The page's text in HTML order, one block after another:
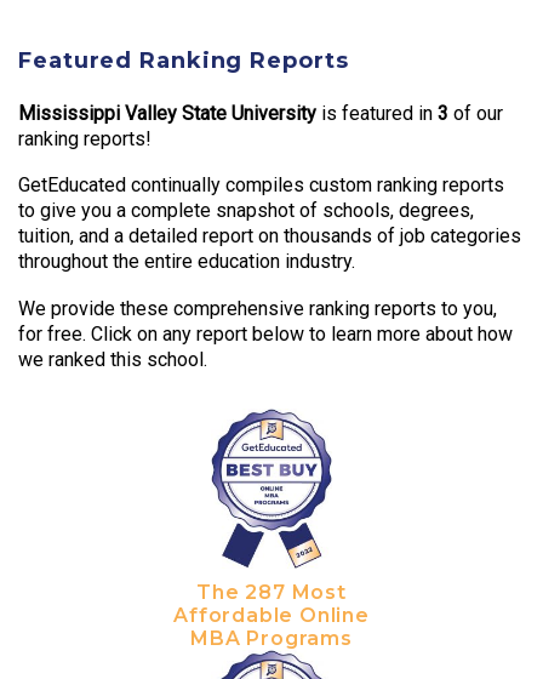
Featured Ranking Reports
Mississippi Valley State University is featured in 3 of our
ranking reports!
GetEducated continually compiles custom ranking reports
to give you a complete snapshot of schools, degrees,
tuition, and a detailed report on thousands of job categories
throughout the entire education industry.
We provide these comprehensive ranking reports to you,
for free. Click on any report below to learn more about how
we ranked this school.
The 287 Most
Affordable Online
MBA Programs